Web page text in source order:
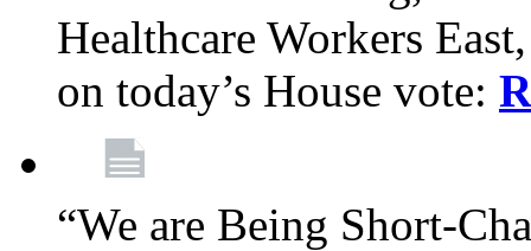
Healthcare Workers
on today’s House vote:
“We are Being Short-